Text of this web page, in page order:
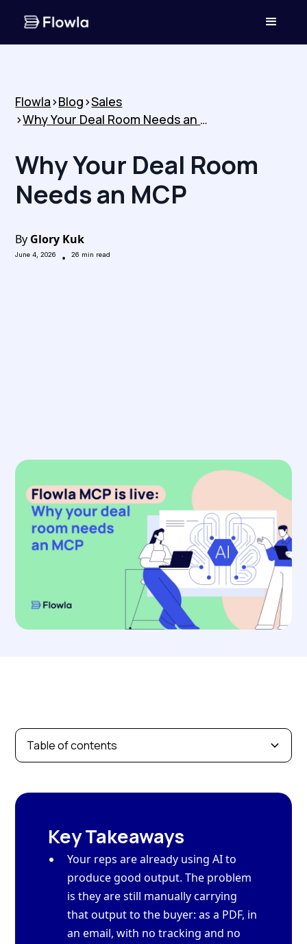
Flowla>Blog>Sales
>
Why Your Deal Room Needs an MCP
Why Your Deal Room
Needs an MCP
By Glory Kuk
June 4, 2026 • 26 min read
Table of contents
Key Takeaways
Your reps are already using AI to
produce good output. The problem
is they are still manually carrying
that output to the buyer: as a PDF, in
an email, with no tracking and no